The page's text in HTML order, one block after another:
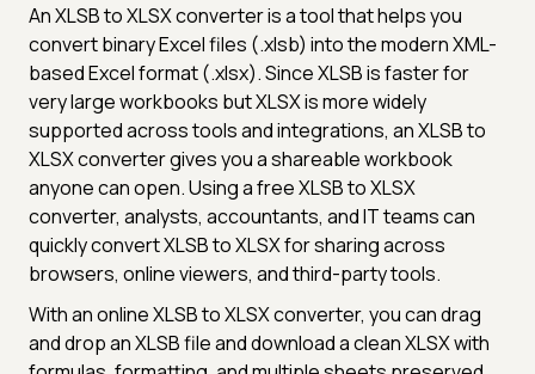
An XLSB to XLSX converter is a tool that helps you
convert binary Excel files (.xlsb) into the modern XML-
based Excel format (.xlsx). Since XLSB is faster for
very large workbooks but XLSX is more widely
supported across tools and integrations, an XLSB to
XLSX converter gives you a shareable workbook
anyone can open. Using a free XLSB to XLSX
converter, analysts, accountants, and IT teams can
quickly convert XLSB to XLSX for sharing across
browsers, online viewers, and third-party tools.
With an online XLSB to XLSX converter, you can drag
and drop an XLSB file and download a clean XLSX with